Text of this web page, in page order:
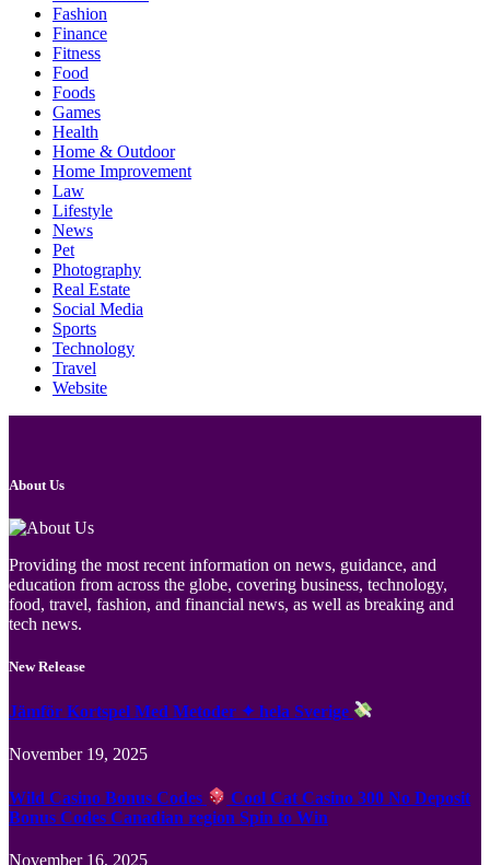
Fashion
Finance
Fitness
Food
Foods
Games
Health
Home & Outdoor
Home Improvement
Law
Lifestyle
News
Pet
Photography
Real Estate
Social Media
Sports
Technology
Travel
Website
About Us
Providing the most recent information on news, guidance, and
education from across the globe, covering business, technology,
food, travel, fashion, and financial news, as well as breaking and
tech news.
New Release
Jämför Kortspel Med Metoder ✦ hela Sverige
November 19, 2025
Wild Casino Bonus Codes
Cool Cat Casino 300 No Deposit
Bonus Codes Canadian region Spin to Win
November 16, 2025